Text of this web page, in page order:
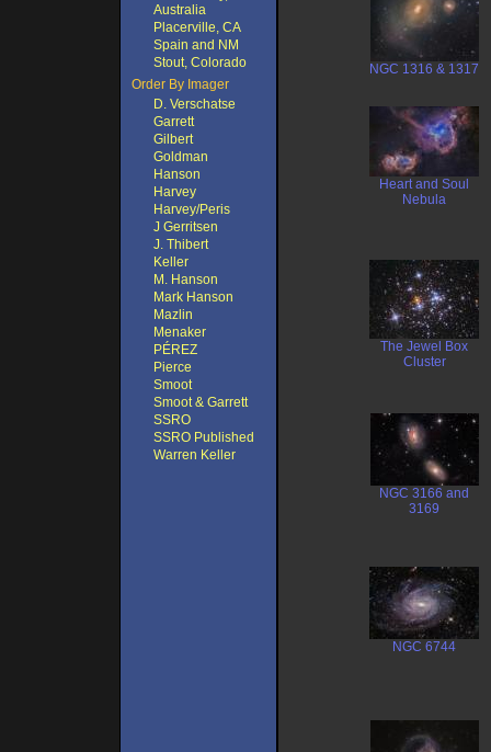
Australia
Placerville, CA
Spain and NM
Stout, Colorado
Order By Imager
D. Verschatse
Garrett
Gilbert
Goldman
Hanson
Harvey
Harvey/Peris
J Gerritsen
J. Thibert
Keller
M. Hanson
Mark Hanson
Mazlin
Menaker
PÉREZ
Pierce
Smoot
Smoot & Garrett
SSRO
SSRO Published
Warren Keller
NGC 1316 & 1317
Heart and Soul
Nebula
The Jewel Box
Cluster
NGC 3166 and
3169
NGC 6744